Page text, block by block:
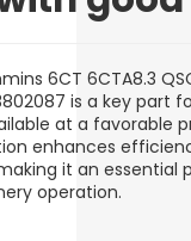
6CT 6CTA8.3
is a key part
at a favorable
enhances
it an essential
operation.